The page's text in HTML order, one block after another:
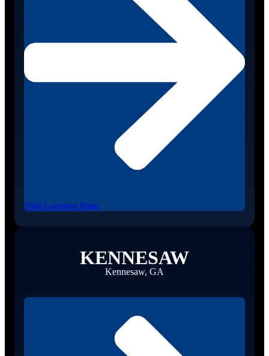
Visit Location Page
KENNESAW
Kennesaw, GA